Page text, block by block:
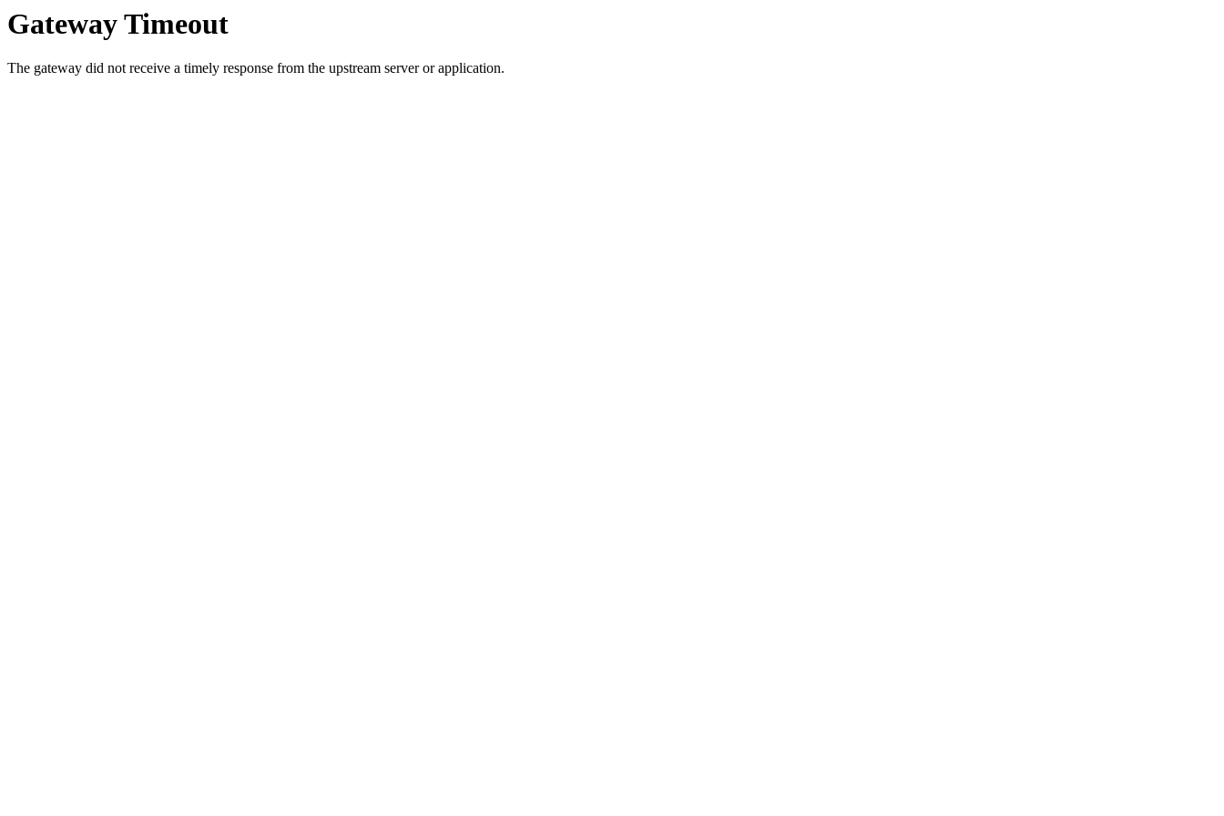
Gateway Timeout
The gateway did not receive a timely response from the upstream server or application.